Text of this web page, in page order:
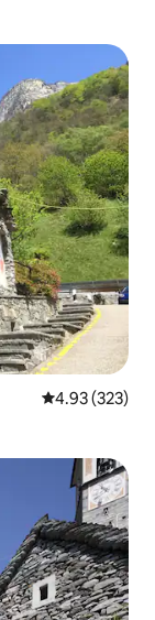
4.93 out of 5
4.93 (323)